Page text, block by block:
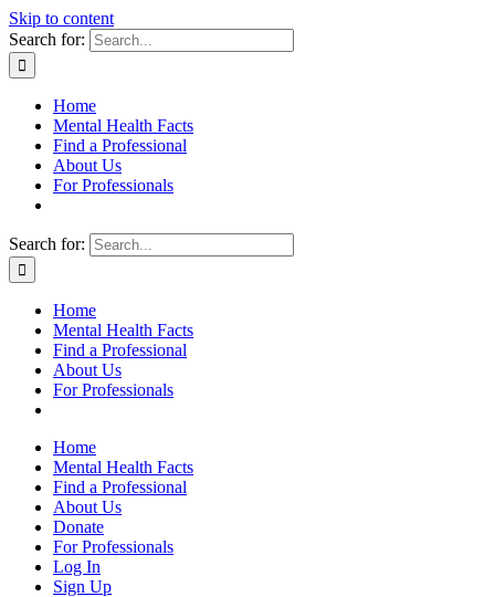
Skip to content
Search for:
Home
Mental Health Facts
Find a Professional
About Us
For Professionals
Search for:
Home
Mental Health Facts
Find a Professional
About Us
For Professionals
Home
Mental Health Facts
Find a Professional
About Us
Donate
For Professionals
Log In
Sign Up